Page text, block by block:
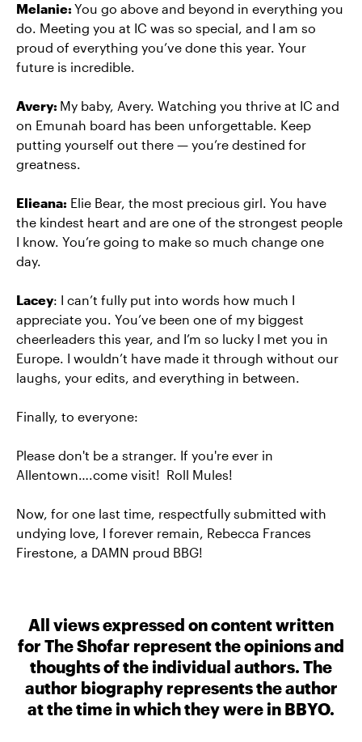
Melanie: You go above and beyond in everything you
do. Meeting you at IC was so special, and I am so
proud of everything you’ve done this year. Your
future is incredible.
Avery: My baby, Avery. Watching you thrive at IC and
on Emunah board has been unforgettable. Keep
putting yourself out there — you’re destined for
greatness.
Elieana: Elie Bear, the most precious girl. You have
the kindest heart and are one of the strongest people
I know. You’re going to make so much change one
day.
Lacey: I can’t fully put into words how much I
appreciate you. You’ve been one of my biggest
cheerleaders this year, and I’m so lucky I met you in
Europe. I wouldn’t have made it through without our
laughs, your edits, and everything in between.
Finally, to everyone:
Please don't be a stranger. If you're ever in
Allentown….come visit! Roll Mules!
Now, for one last time, respectfully submitted with
undying love, I forever remain, Rebecca Frances
Firestone, a DAMN proud BBG!
All views expressed on content written
for The Shofar represent the opinions and
thoughts of the individual authors. The
author biography represents the author
at the time in which they were in BBYO.